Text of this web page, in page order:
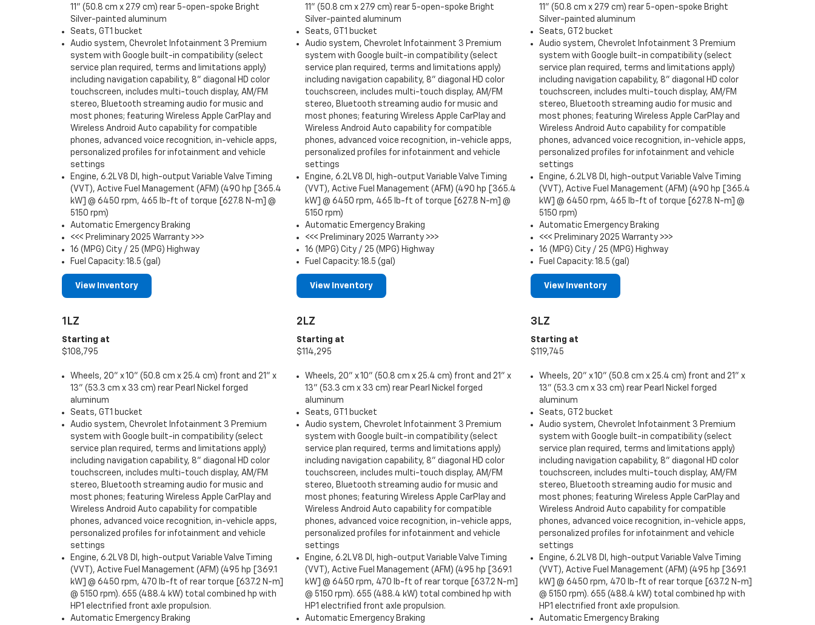
11" (50.8 cm x 27.9 cm) rear 5-open-spoke Bright
Silver-painted aluminum
Seats, GT1 bucket
Audio system, Chevrolet Infotainment 3 Premium
system with Google built-in compatibility (select
service plan required, terms and limitations apply)
including navigation capability, 8" diagonal HD color
touchscreen, includes multi-touch display, AM/FM
stereo, Bluetooth streaming audio for music and
most phones; featuring Wireless Apple CarPlay and
Wireless Android Auto capability for compatible
phones, advanced voice recognition, in-vehicle apps,
personalized profiles for infotainment and vehicle
settings
Engine, 6.2L V8 DI, high-output Variable Valve Timing
(VVT), Active Fuel Management (AFM) (490 hp [365.4
kW] @ 6450 rpm, 465 lb-ft of torque [627.8 N-m] @
5150 rpm)
Automatic Emergency Braking
<<< Preliminary 2025 Warranty >>>
16 (MPG) City / 25 (MPG) Highway
Fuel Capacity: 18.5 (gal)
View Inventory
11" (50.8 cm x 27.9 cm) rear 5-open-spoke Bright
Silver-painted aluminum
Seats, GT1 bucket
Audio system, Chevrolet Infotainment 3 Premium
system with Google built-in compatibility (select
service plan required, terms and limitations apply)
including navigation capability, 8" diagonal HD color
touchscreen, includes multi-touch display, AM/FM
stereo, Bluetooth streaming audio for music and
most phones; featuring Wireless Apple CarPlay and
Wireless Android Auto capability for compatible
phones, advanced voice recognition, in-vehicle apps,
personalized profiles for infotainment and vehicle
settings
Engine, 6.2L V8 DI, high-output Variable Valve Timing
(VVT), Active Fuel Management (AFM) (490 hp [365.4
kW] @ 6450 rpm, 465 lb-ft of torque [627.8 N-m] @
5150 rpm)
Automatic Emergency Braking
<<< Preliminary 2025 Warranty >>>
16 (MPG) City / 25 (MPG) Highway
Fuel Capacity: 18.5 (gal)
View Inventory
11" (50.8 cm x 27.9 cm) rear 5-open-spoke Bright
Silver-painted aluminum
Seats, GT2 bucket
Audio system, Chevrolet Infotainment 3 Premium
system with Google built-in compatibility (select
service plan required, terms and limitations apply)
including navigation capability, 8" diagonal HD color
touchscreen, includes multi-touch display, AM/FM
stereo, Bluetooth streaming audio for music and
most phones; featuring Wireless Apple CarPlay and
Wireless Android Auto capability for compatible
phones, advanced voice recognition, in-vehicle apps,
personalized profiles for infotainment and vehicle
settings
Engine, 6.2L V8 DI, high-output Variable Valve Timing
(VVT), Active Fuel Management (AFM) (490 hp [365.4
kW] @ 6450 rpm, 465 lb-ft of torque [627.8 N-m] @
5150 rpm)
Automatic Emergency Braking
<<< Preliminary 2025 Warranty >>>
16 (MPG) City / 25 (MPG) Highway
Fuel Capacity: 18.5 (gal)
View Inventory
1LZ
Starting at
$108,795
Wheels, 20" x 10" (50.8 cm x 25.4 cm) front and 21" x
13" (53.3 cm x 33 cm) rear Pearl Nickel forged
aluminum
Seats, GT1 bucket
Audio system, Chevrolet Infotainment 3 Premium
system with Google built-in compatibility (select
service plan required, terms and limitations apply)
including navigation capability, 8" diagonal HD color
touchscreen, includes multi-touch display, AM/FM
stereo, Bluetooth streaming audio for music and
most phones; featuring Wireless Apple CarPlay and
Wireless Android Auto capability for compatible
phones, advanced voice recognition, in-vehicle apps,
personalized profiles for infotainment and vehicle
settings
Engine, 6.2L V8 DI, high-output Variable Valve Timing
(VVT), Active Fuel Management (AFM) (495 hp [369.1
kW] @ 6450 rpm, 470 lb-ft of rear torque [637.2 N-m]
@ 5150 rpm). 655 (488.4 kW) total combined hp with
HP1 electrified front axle propulsion.
Automatic Emergency Braking
2LZ
Starting at
$114,295
Wheels, 20" x 10" (50.8 cm x 25.4 cm) front and 21" x
13" (53.3 cm x 33 cm) rear Pearl Nickel forged
aluminum
Seats, GT1 bucket
Audio system, Chevrolet Infotainment 3 Premium
system with Google built-in compatibility (select
service plan required, terms and limitations apply)
including navigation capability, 8" diagonal HD color
touchscreen, includes multi-touch display, AM/FM
stereo, Bluetooth streaming audio for music and
most phones; featuring Wireless Apple CarPlay and
Wireless Android Auto capability for compatible
phones, advanced voice recognition, in-vehicle apps,
personalized profiles for infotainment and vehicle
settings
Engine, 6.2L V8 DI, high-output Variable Valve Timing
(VVT), Active Fuel Management (AFM) (495 hp [369.1
kW] @ 6450 rpm, 470 lb-ft of rear torque [637.2 N-m]
@ 5150 rpm). 655 (488.4 kW) total combined hp with
HP1 electrified front axle propulsion.
Automatic Emergency Braking
3LZ
Starting at
$119,745
Wheels, 20" x 10" (50.8 cm x 25.4 cm) front and 21" x
13" (53.3 cm x 33 cm) rear Pearl Nickel forged
aluminum
Seats, GT2 bucket
Audio system, Chevrolet Infotainment 3 Premium
system with Google built-in compatibility (select
service plan required, terms and limitations apply)
including navigation capability, 8" diagonal HD color
touchscreen, includes multi-touch display, AM/FM
stereo, Bluetooth streaming audio for music and
most phones; featuring Wireless Apple CarPlay and
Wireless Android Auto capability for compatible
phones, advanced voice recognition, in-vehicle apps,
personalized profiles for infotainment and vehicle
settings
Engine, 6.2L V8 DI, high-output Variable Valve Timing
(VVT), Active Fuel Management (AFM) (495 hp [369.1
kW] @ 6450 rpm, 470 lb-ft of rear torque [637.2 N-m]
@ 5150 rpm). 655 (488.4 kW) total combined hp with
HP1 electrified front axle propulsion.
Automatic Emergency Braking